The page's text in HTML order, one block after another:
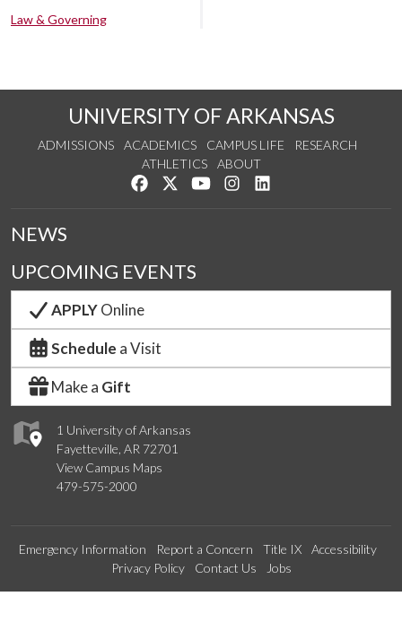
Law & Governing
UNIVERSITY OF ARKANSAS
ADMISSIONS ACADEMICS CAMPUS LIFE
RESEARCH
ATHLETICS
ABOUT
Like us on Facebook
Follow us on Twitter
Watch us on YouTube
See us on Instagram
1 University of Arkansas
Fayetteville, AR 72701
View Campus Maps
479-575-2000
NEWS
UPCOMING EVENTS
APPLYOnline
Schedule a Visit
Make a Gift
Emergency Information Report a Concern Title IX
Accessibility
Privacy Policy
Contact Us Jobs